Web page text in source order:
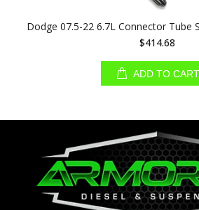
Dodge 07.5-22 6.7L Connector Tube
$414.68
ADD TO CART